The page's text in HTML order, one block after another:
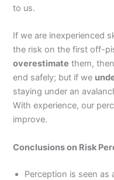
to us.
If we are inexperienced
the risk on the first off-
overestimate them,
end safely; but if we
staying under an
With experience, our
improve.
Conclusions on Risk
Perception is seen as